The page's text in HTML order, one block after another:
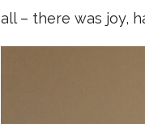
all – there was joy,